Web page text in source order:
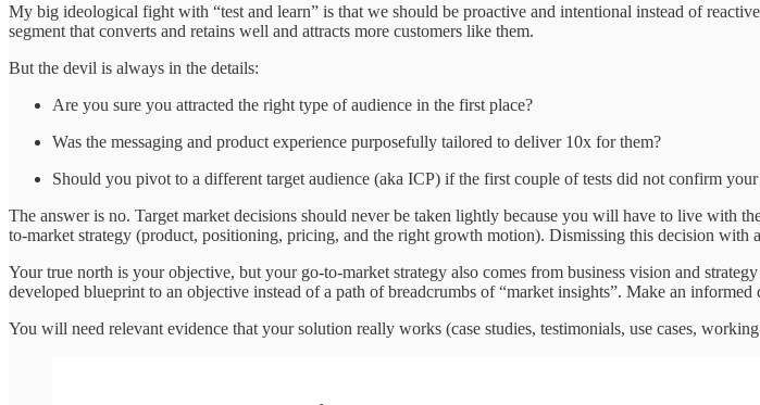
My big ideological fight with “test and learn” is that we should be proactive and intentional instead of
segment that converts and retains well and attracts more customers like them.
But the devil is always in the details:
Are you sure you attracted the right type of audience in the first place?
Was the messaging and product experience purposefully tailored to deliver 10x for them?
Should you pivot to a different target audience (aka ICP) if the first couple of tests did not confirm
The answer is no. Target market decisions should never be taken lightly because you will have to live with
to-market strategy (product, positioning, pricing, and the right growth motion). Dismissing this decision with
Your true north is your objective, but your go-to-market strategy also comes from business vision and
developed blueprint to an objective instead of a path of breadcrumbs of “market insights”. Make an
You will need relevant evidence that your solution really works (case studies, testimonials, use cases,